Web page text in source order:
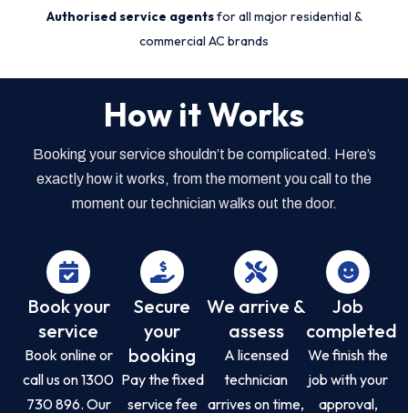
Authorised service agentsfor all major residential &
commercial AC brands
How it Works
Booking your service shouldn’t be complicated. Here’s
exactly how it works, from the moment you call to the
moment our technician walks out the door.
Book your
service
Book online or
call us on 1300
730 896. Our
Secure
your
booking
Pay the fixed
service fee
We arrive &
assess
A licensed
technician
arrives on time,
Job
completed
We finish the
job with your
approval,